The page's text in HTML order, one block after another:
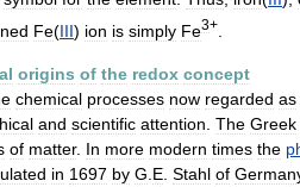
Fe(III) ion is simply Fe3+
origins of the redox concept
chemical processes now regarded as
and scientific attention The Greek
of matter. In more modern times the
in 1697 by G E Stahl of